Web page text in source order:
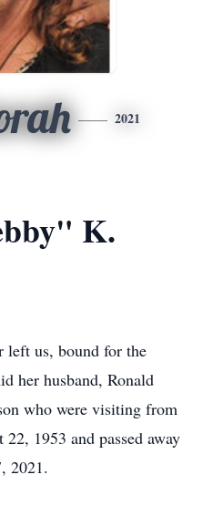
2021
K.
left us, bound for the
her husband, Ronald
who were visiting from
1953 and passed away
2021.